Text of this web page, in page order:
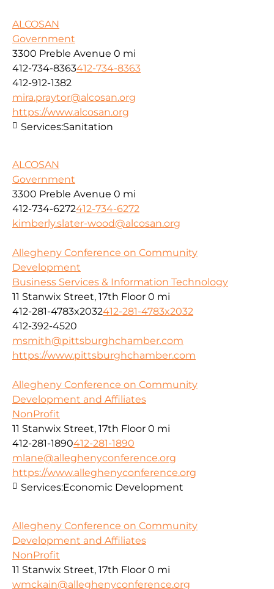
ALCOSAN
Government
3300 Preble Avenue 0 mi
412-734-8363412-734-8363
412-912-1382
mira.praytor@alcosan.org
https://www.alcosan.org
Services:Sanitation
ALCOSAN
Government
3300 Preble Avenue 0 mi
412-734-6272412-734-6272
kimberly.slater-wood@alcosan.org
Allegheny Conference on Community
Development
Business Services & Information Technology
11 Stanwix Street, 17th Floor 0 mi
412-281-4783x2032412-281-4783x2032
412-392-4520
msmith@pittsburghchamber.com
https://www.pittsburghchamber.com
Allegheny Conference on Community
Development and Affiliates
NonProfit
11 Stanwix Street, 17th Floor 0 mi
412-281-1890412-281-1890
mlane@alleghenyconference.org
https://www.alleghenyconference.org
Services:Economic Development
Allegheny Conference on Community
Development and Affiliates
NonProfit
11 Stanwix Street, 17th Floor 0 mi
wmckain@alleghenyconference.org